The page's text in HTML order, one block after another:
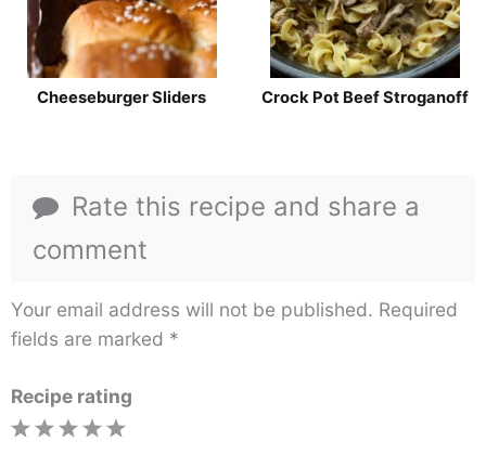
Cheeseburger Sliders Crock Pot Beef Stroganoff
Rate this recipe and share a
comment
Your email address will not be published. Required
fields are marked *
Recipe rating